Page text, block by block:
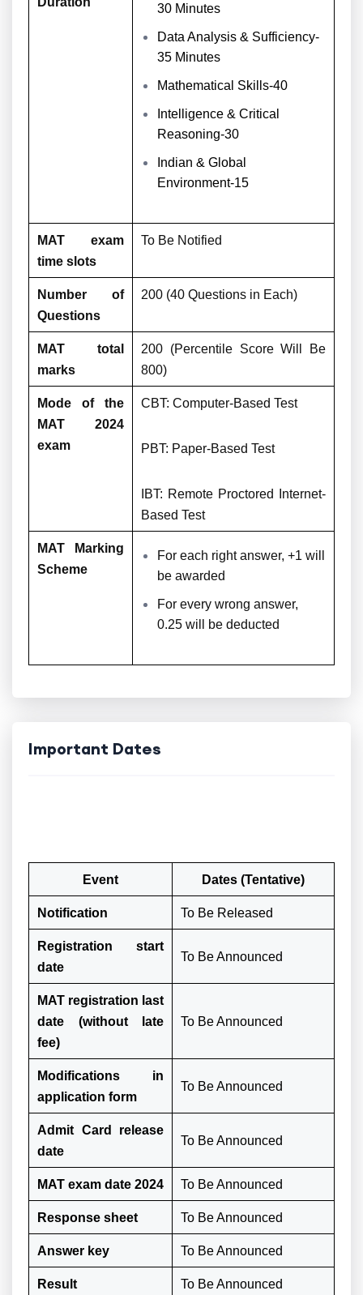
30 Minutes
Data Analysis & Sufficiency-
35 Minutes
Mathematical Skills-40
Intelligence & Critical
Reasoning-30
Indian & Global
Environment-15
MAT exam
time slots
To Be Notified
Number of
Questions
200 (40 Questions in Each)
MAT total
marks
200 (Percentile Score Will Be
800)
Mode of the
MAT 2024
exam
CBT: Computer-Based Test
PBT: Paper-Based Test
IBT: Remote Proctored Internet-
Based Test
MAT Marking
Scheme
For each right answer, +1 will
be awarded
For every wrong answer,
0.25 will be deducted
Important Dates
Event Dates (Tentative)
Notification To Be Released
Registration start
date
To Be Announced
MAT registration last
date (without late
fee)
To Be Announced
Modifications in
application form
To Be Announced
Admit Card release
date
To Be Announced
MAT exam date 2024 To Be Announced
Response sheet To Be Announced
Answer key To Be Announced
Result To Be Announced